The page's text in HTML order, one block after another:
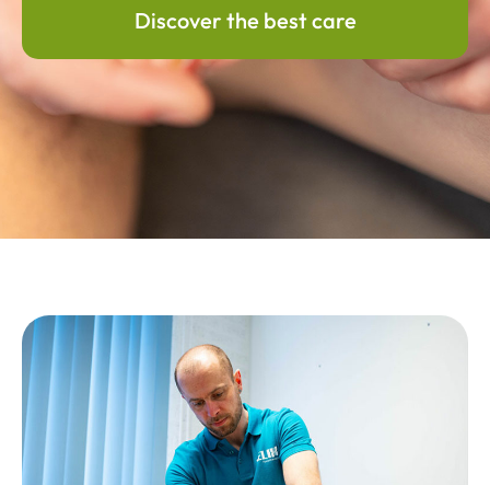
Discover the best care